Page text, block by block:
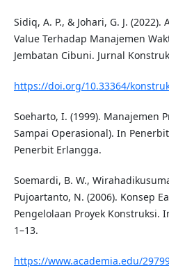
Sidiq, A. P., & Johari, G. J.
Value Terhadap Manajemen
Jembatan Cibuni. Jurnal
https://doi.org/10.33364/
Soeharto, I. (1999). Manajemen
Sampai Operasional). In
Penerbit Erlangga.
Soemardi, B. W.,
Pujoartanto, N. (2006). Konsep
Pengelolaan Proyek Konstruksi.
1–13.
https://www.academia.edu/